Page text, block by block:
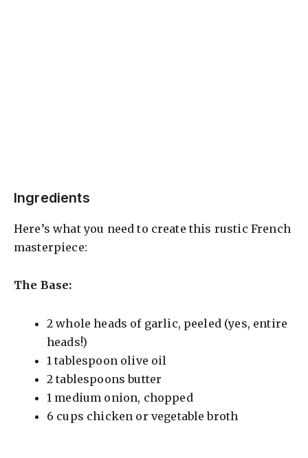
Ingredients
Here’s what you need to create this rustic French
masterpiece:
The Base:
2 whole heads of garlic, peeled (yes, entire
heads!)
1 tablespoon olive oil
2 tablespoons butter
1 medium onion, chopped
6 cups chicken or vegetable broth